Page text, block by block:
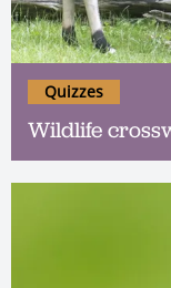
Wildlife
Quizzes